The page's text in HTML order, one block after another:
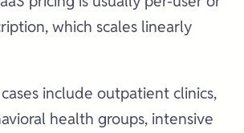
which scales linearly
include outpatient clinics,
health groups, intensive